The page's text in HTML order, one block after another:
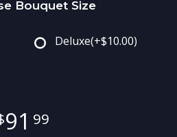
Bouquet Size
Deluxe(+$10.00)
91 99